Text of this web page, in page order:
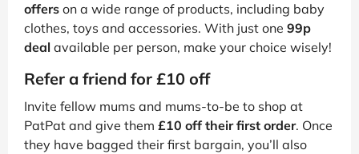
offers on a wide range of products, including baby
clothes, toys and accessories. With just one 99p
deal available per person, make your choice wisely!
Refer a friend for £10 off
Invite fellow mums and mums-to-be to shop at
PatPat and give them £10 off their first order. Once
they have bagged their first bargain, you’ll also